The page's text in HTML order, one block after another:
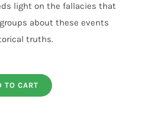
light on the fallacies that
about these events
truths.
TO CART